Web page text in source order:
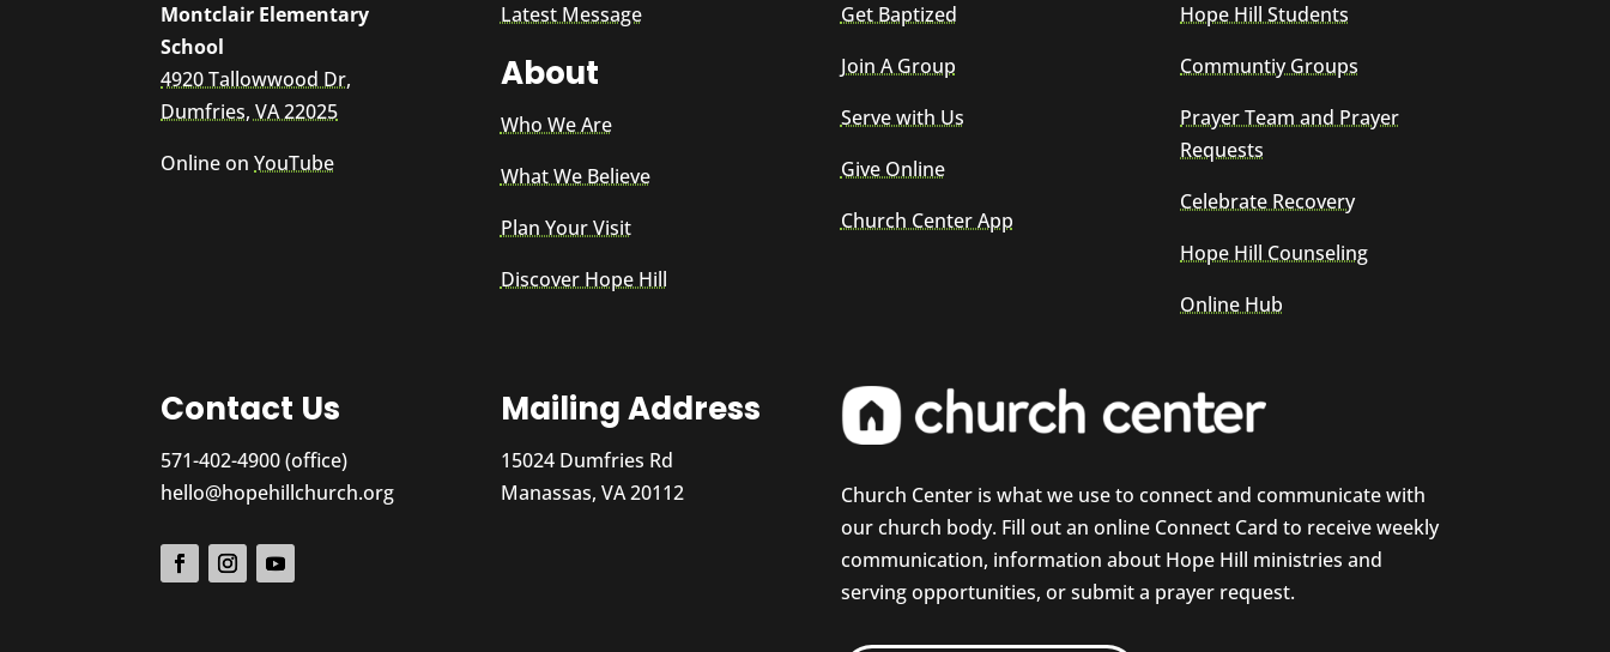
Montclair Elementary
School
4920 Tallowwood Dr,
Dumfries, VA 22025
Online onYouTube
Latest Message
About
Who We Are
What We Believe
Plan Your Visit
Discover Hope Hill
Get Baptized
Join A Group
Serve with Us
Give Online
Church Center App
Hope Hill Students
Communtiy Groups
Prayer Team and Prayer
Requests
Celebrate Recovery
Hope Hill Counseling
Online Hub
Contact Us
571-402-4900 (office)
hello@hopehillchurch.org
Mailing Address
15024 Dumfries Rd
Manassas, VA 20112
Church Center is what we use to connect and communicate with
our church body. Fill out an online Connect Card to receive weekly
communication, information about Hope Hill ministries and
serving opportunities, or submit a prayer request.